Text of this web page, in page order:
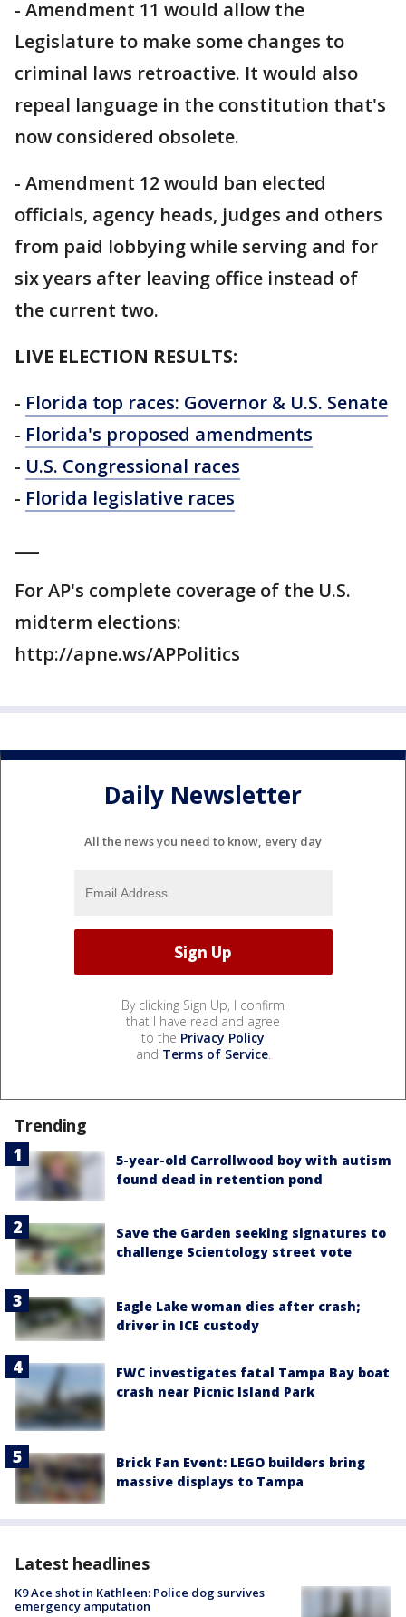
- Amendment 11 would allow the
Legislature to make some changes to
criminal laws retroactive. It would also
repeal language in the constitution that's
now considered obsolete.
- Amendment 12 would ban elected
officials, agency heads, judges and others
from paid lobbying while serving and for
six years after leaving office instead of
the current two.
LIVE ELECTION RESULTS:
- Florida top races: Governor & U.S. Senate
- Florida's proposed amendments
- U.S. Congressional races
- Florida legislative races
For AP's complete coverage of the U.S.
midterm elections:
http://apne.ws/APPolitics
Daily Newsletter
All the news you need to know, every day
By clicking Sign Up, I confirm
that I have read and agree
to the Privacy Policy
and Terms of Service.
Trending
5-year-old Carrollwood boy with autism
found dead in retention pond
Save the Garden seeking signatures to
challenge Scientology street vote
Eagle Lake woman dies after crash;
driver in ICE custody
FWC investigates fatal Tampa Bay boat
crash near Picnic Island Park
Brick Fan Event: LEGO builders bring
massive displays to Tampa
Latest headlines
K9 Ace shot in Kathleen: Police dog survives
emergency amputation